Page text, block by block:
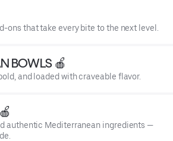
ons that take every bite to the next level.
BOWLS 🍎
and loaded with craveable flavor.
authentic Mediterranean ingredients —